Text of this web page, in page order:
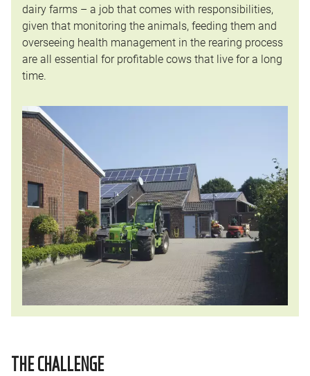
dairy farms – a job that comes with responsibilities,
given that monitoring the animals, feeding them and
overseeing health management in the rearing process
are all essential for profitable cows that live for a long
time.
THE CHALLENGE